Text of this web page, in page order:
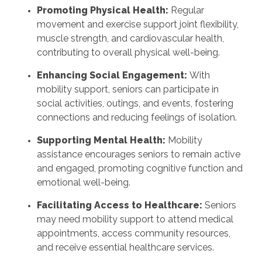
Promoting Physical Health: Regular
movement and exercise support joint flexibility,
muscle strength, and cardiovascular health,
contributing to overall physical well-being.
Enhancing Social Engagement: With
mobility support, seniors can participate in
social activities, outings, and events, fostering
connections and reducing feelings of isolation.
Supporting Mental Health: Mobility
assistance encourages seniors to remain active
and engaged, promoting cognitive function and
emotional well-being.
Facilitating Access to Healthcare: Seniors
may need mobility support to attend medical
appointments, access community resources,
and receive essential healthcare services.